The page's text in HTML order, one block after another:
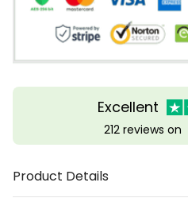
Excellent
212 reviews on
Product Details